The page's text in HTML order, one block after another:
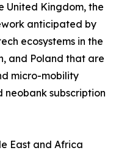
United Kingdom, the
anticipated by
ecosystems in the
and Poland that are
micro-mobility
subscription
East and Africa